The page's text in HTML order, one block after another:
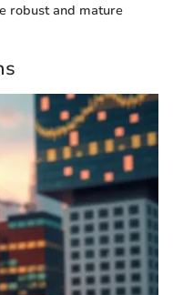
robust and mature